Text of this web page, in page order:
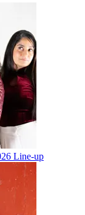
Line-up